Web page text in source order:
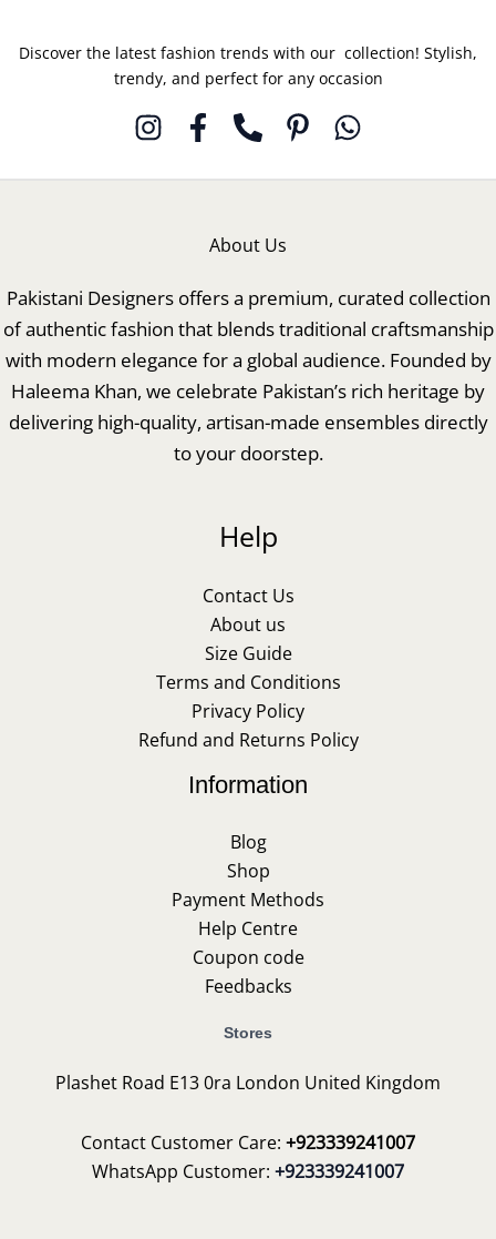
Discover the latest fashion trends with our collection! Stylish,
trendy, and perfect for any occasion
About Us
Pakistani Designers offers a premium, curated collection
of authentic fashion that blends traditional craftsmanship
with modern elegance for a global audience. Founded by
Haleema Khan, we celebrate Pakistan’s rich heritage by
delivering high-quality, artisan-made ensembles directly
to your doorstep.
Help
Contact Us
About us
Size Guide
Terms and Conditions
Privacy Policy
Refund and Returns Policy
Information
Blog
Shop
Payment Methods
Help Centre
Coupon code
Feedbacks
Stores
Plashet Road E13 0ra London United Kingdom
Contact Customer Care: +923339241007
WhatsApp Customer: +923339241007